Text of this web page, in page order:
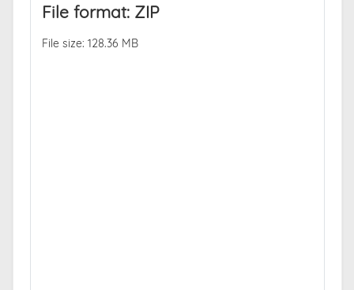
File format: ZIP
File size: 128.36 MB